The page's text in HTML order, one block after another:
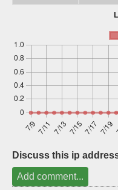
Discuss this ip
Add comment...